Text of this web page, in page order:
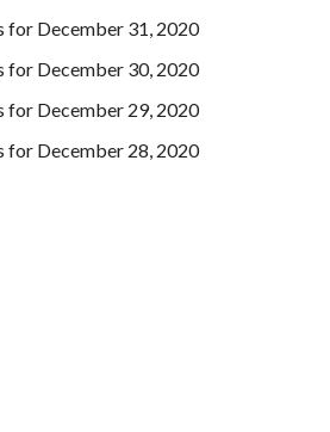
for December 31, 2020
for December 30, 2020
for December 29, 2020
for December 28, 2020